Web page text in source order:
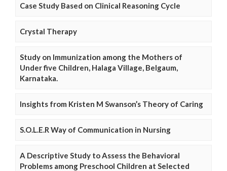
Case Study Based on Clinical Reasoning Cycle
Crystal Therapy
Study on Immunization among the Mothers of
Under five Children, Halaga Village, Belgaum,
Karnataka.
Insights from Kristen M Swanson’s Theory of Caring
S.O.L.E.R Way of Communication in Nursing
A Descriptive Study to Assess the Behavioral
Problems among Preschool Children at Selected